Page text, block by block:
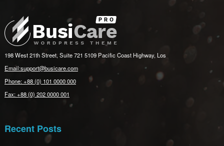
198 West 21th Street, Suite 721 5109 Pacific Coast Highway, Los
Email:support@busicare.com
Phone: +88 (0) 101 0000 000
Fax: +88 (0) 202 0000 001
Recent Posts